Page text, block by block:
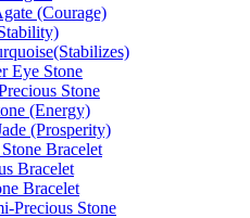
(Courage)
Eye Stone
Stone
(Energy)
(Prosperity)
Bracelet
Bracelet
Bracelet
Precious Stone